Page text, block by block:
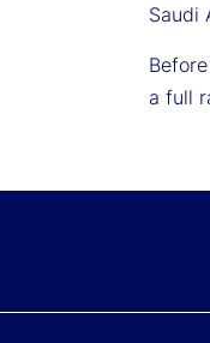
Saudi
a full